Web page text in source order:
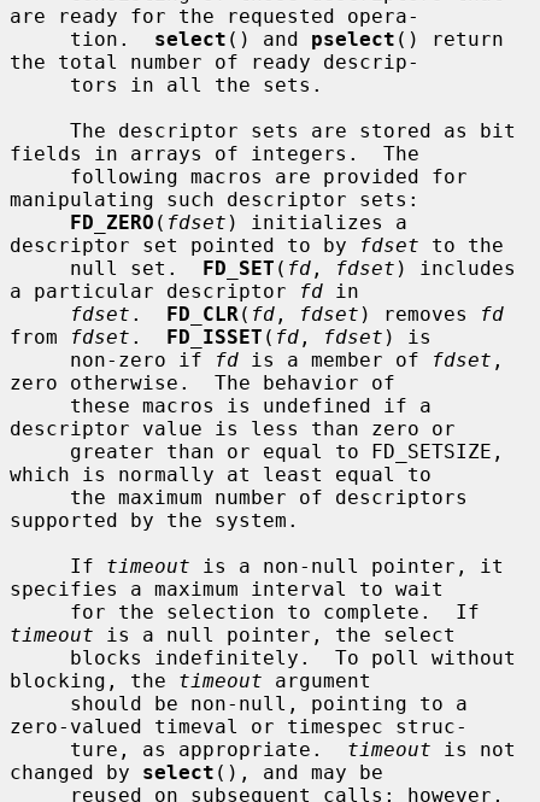
are ready for the requested opera-
     tion.
select () and pselect () return
the total number of ready descrip-
fields in arrays of integers.  The
manipulating such descriptor sets:
FD_ZERO ( fdset ) initializes a
descriptor set pointed to by
fdset to the
     null set.
FD_SET ( fd , fdset ) includes
a particular descriptor
fd in
fdset . FD_CLR ( fd , fdset ) removes
fd
from
fdset . FD_ISSET ( fd , fdset ) is
     non-zero if
fd is a member of fdset ,
zero otherwise.  The behavior of
descriptor value is less than zero or
which is normally at least equal to
supported by the system.
     If
timeout is a non-null pointer, it
specifies a maximum interval to wait
timeout is a null pointer, the select
blocking, the timeout argument
zero-valued timeval or timespec struc-
     ture, as appropriate.
timeout is not
changed by select (), and may be